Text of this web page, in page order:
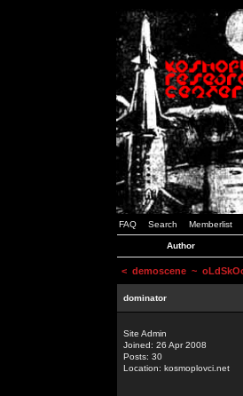
FAQ Search Memberlist
Author
< demoscene ~
dominator
Site Admin
Joined: 26 Apr 2008
Posts: 30
Location: kosmoplovci.net